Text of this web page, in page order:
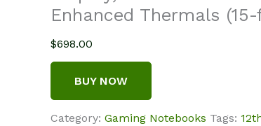
Enhanced Thermals
$698.00
BUY NOW
Category: Gaming Notebooks Tags: